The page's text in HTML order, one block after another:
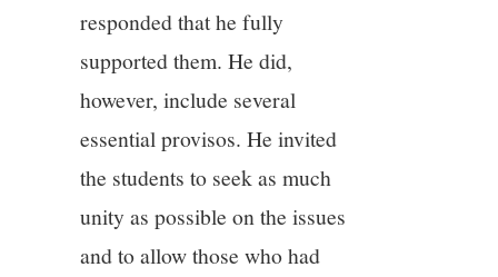
responded that he fully
supported them. He did,
however, include several
essential provisos. He invited
the students to seek as much
unity as possible on the issues
and to allow those who had